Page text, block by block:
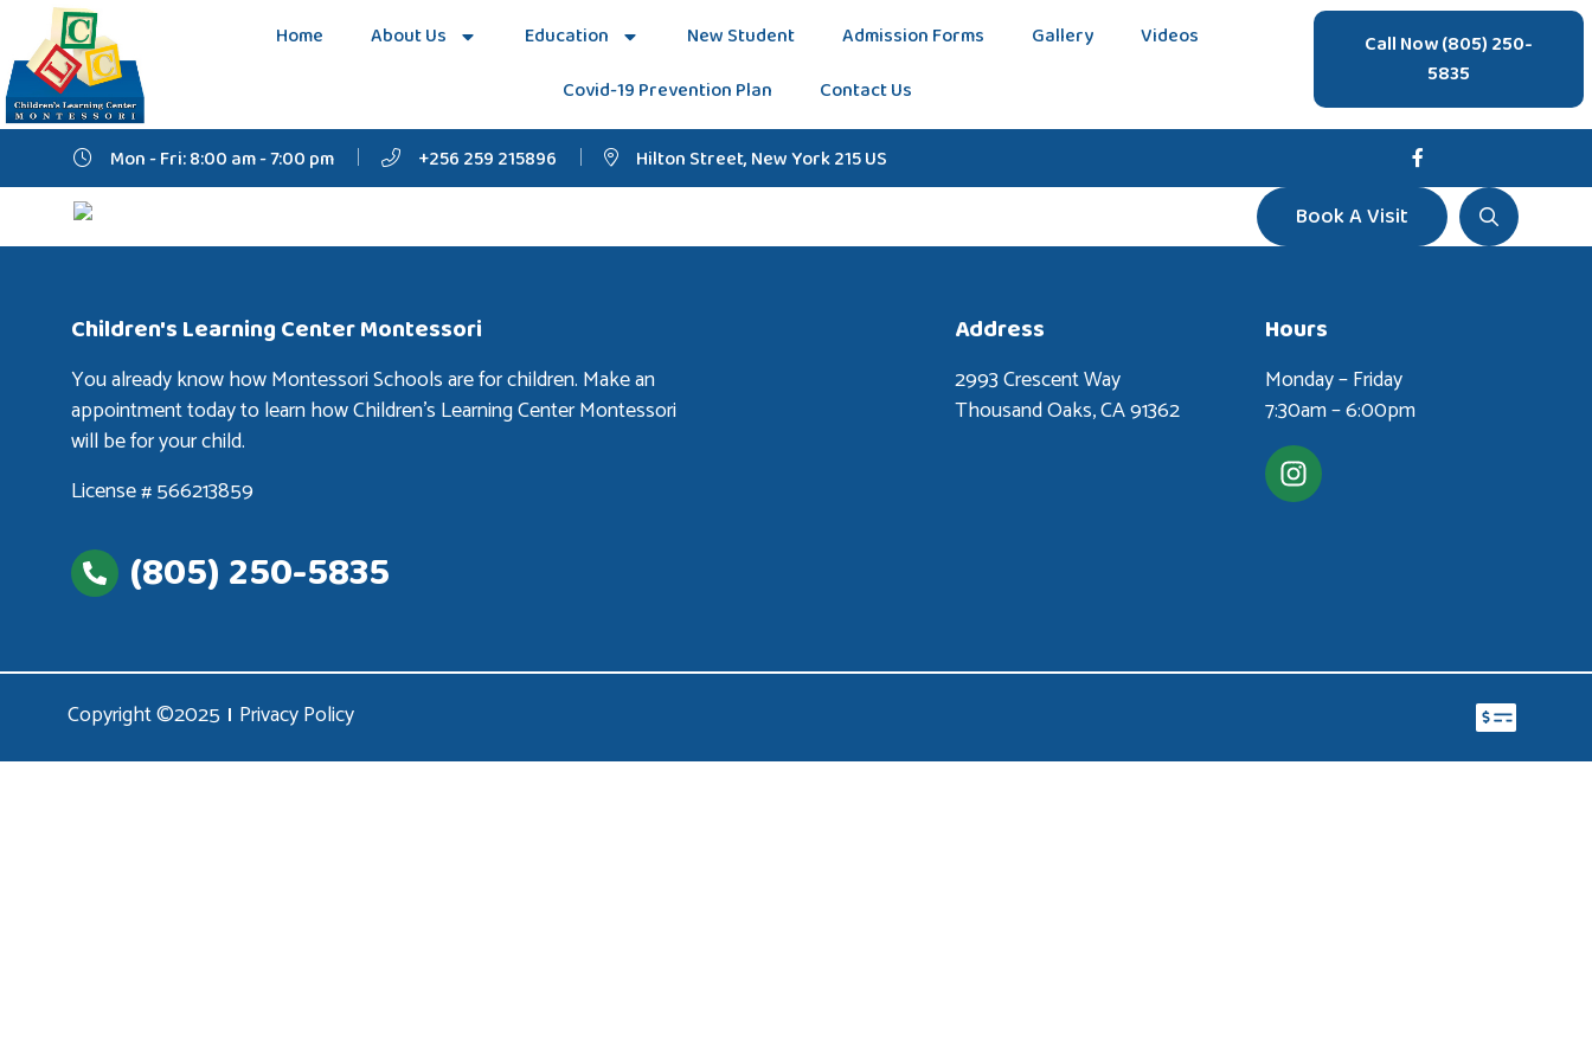
Home About Us Education New Student Admission Forms Gallery
Videos
Covid-19 Prevention Plan
Contact Us
Call Now (805) 250-
5835
Mon - Fri: 8:00 am - 7:00 pm +256 259 215896 Hilton Street, New York 215 US
Book A Visit
Children's Learning Center Montessori
You already know how Montessori Schools are for children. Make an
appointment today to learn how Children’s Learning Center Montessori
will be for your child.
License # 566213859
(805) 250-5835
Address
2993 Crescent Way
Thousand Oaks, CA 91362
Hours
Monday – Friday
7:30am – 6:00pm
Copyright ©2025 Privacy Policy